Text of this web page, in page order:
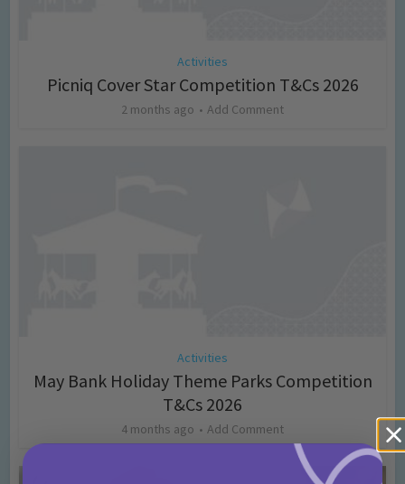
Activities
Picniq Cover Star Competition T&Cs 2026
2 months ago Add Comment
Activities
May Bank Holiday Theme Parks Competition
T&Cs 2026
4 months ago Add Comment